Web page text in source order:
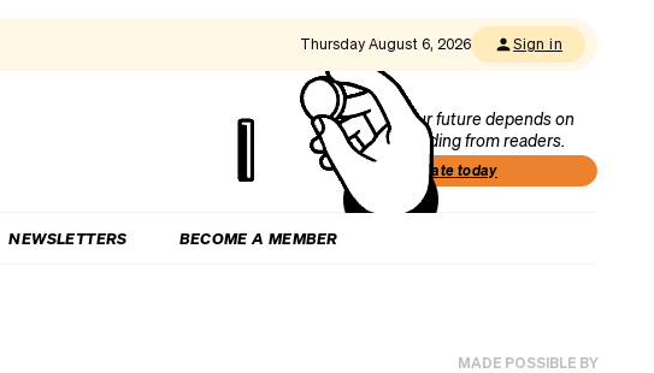
Thursday August 6, 2026 Sign in
Our future depends on
funding from readers.
Donate today
NEWSLETTERS BECOME A MEMBER
MADE POSSIBLE BY